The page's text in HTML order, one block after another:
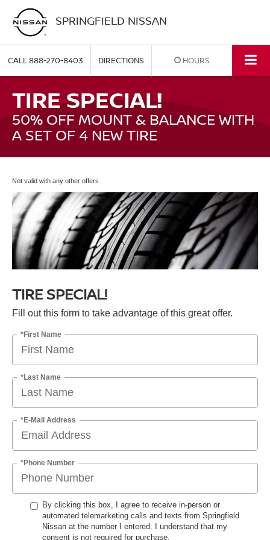
SPRINGFIELD NISSAN
CALL888-270-8403 DIRECTIONS HOURS
TIRE SPECIAL!
50% OFF MOUNT & BALANCE WITH
A SET OF 4 NEW TIRE
Not valid with any other offers
TIRE SPECIAL!
Fill out this form to take advantage of this great offer.
*First Name
*Last Name
*E-Mail Address
*Phone Number
By clicking this box, I agree to receive in-person or
automated telemarketing calls and texts from Springfield
Nissan at the number I entered. I understand that my
consent is not required for purchase.